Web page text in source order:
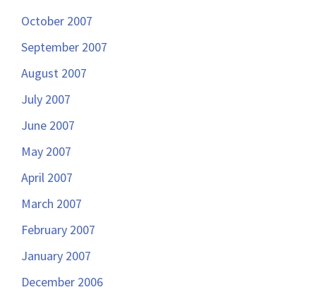
October 2007
September 2007
August 2007
July 2007
June 2007
May 2007
April 2007
March 2007
February 2007
January 2007
December 2006